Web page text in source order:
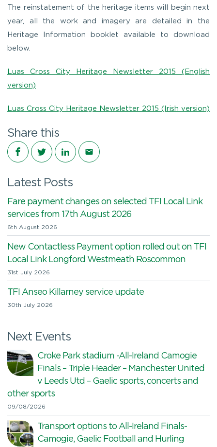
The reinstatement of the heritage items will begin next
year, all the work and imagery are detailed in the
Heritage Information booklet available to download
below.
Luas Cross City Heritage Newsletter 2015 (English
version)
Luas Cross City Heritage Newsletter 2015 (Irish version)
Share this
Share on Facebook
Share on Twitter
Share on LinkedIn
Share via email
Latest Posts
Fare payment changes on selected TFI Local Link
services from 17th August 2026
6th August 2026
New Contactless Payment option rolled out on TFI
Local Link Longford Westmeath Roscommon
31st July 2026
TFI Anseo Killarney service update
30th July 2026
Next Events
Croke Park stadium -All-Ireland Camogie
Finals – Triple Header – Manchester United
v Leeds Utd – Gaelic sports, concerts and
other sports
09/08/2026
Transport options to All-Ireland Finals-
Camogie, Gaelic Football and Hurling